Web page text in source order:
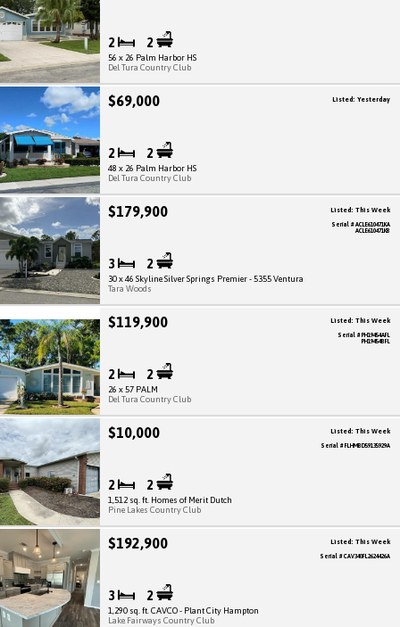
2 2
56 x 26 Palm Harbor HS
Del Tura Country Club
$69,000
2 2
48 x 26 Palm Harbor HS
Del Tura Country Club
Listed: Yesterday
$179,900
3 2
30 x 46 Skyline Silver Springs Premier - 5355 Ventura
Tara Woods
Listed: This Week
Serial # ACLE610471KA
ACLE610471KB
$119,900
2 2
26 x 57 PALM
Del Tura Country Club
Listed: This Week
Serial # PH19454AFL
PH19454BFL
$10,000
2 2
1,512 sq. ft. Homes of Merit Dutch
Pine Lakes Country Club
Listed: This Week
Serial # FLHMBD59135929A
$192,900
3 2
1,290 sq. ft. CAVCO - Plant City Hampton
Lake Fairways Country Club
Listed: This Week
Serial # CAV340FL2624426A